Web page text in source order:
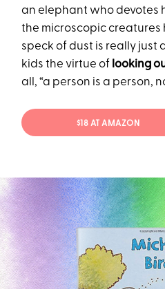
an elephant who devotes
the microscopic creatures
speck of dust is really
kids the virtue of looking
all, “a person is a person,
$18 AT AMAZON